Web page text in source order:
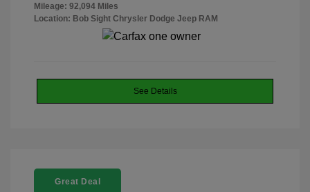
Mileage: 92,094 Miles
Location: Bob Sight Chrysler Dodge Jeep RAM
See Details
Great Deal